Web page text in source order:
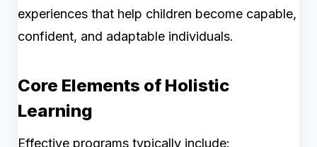
experiences that help children become capable,
confident, and adaptable individuals.
Core Elements of Holistic
Learning
Effective programs typically include: